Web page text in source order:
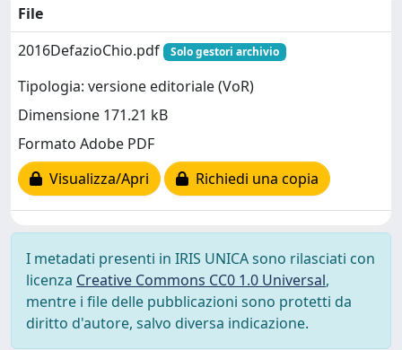
File
2016DefazioChio.pdf
Solo gestori archivio
Tipologia: versione editoriale (VoR)
Dimensione 171.21 kB
Formato Adobe PDF
Visualizza/Apri
Richiedi una copia
I metadati presenti in IRIS UNICA sono rilasciati con
licenza Creative Commons CC0 1.0 Universal,
mentre i file delle pubblicazioni sono protetti da
diritto d'autore, salvo diversa indicazione.